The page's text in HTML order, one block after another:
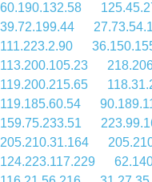
60.190.132.58
39.72.199.44
111.223.2.90
113.200.105.23
119.200.215.65
119.185.60.54
159.75.233.51
205.210.31.164
124.223.117.229